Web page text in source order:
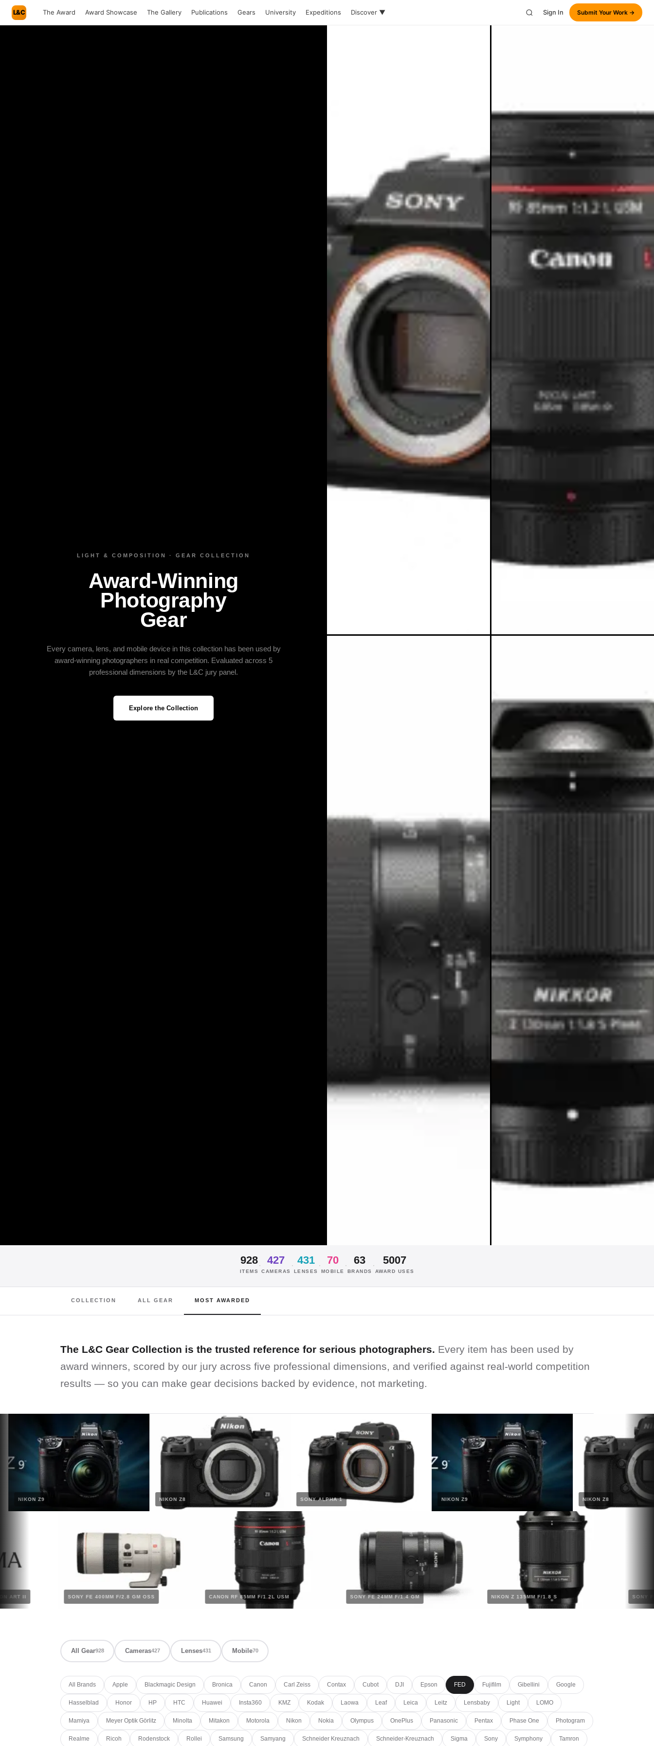
L&C The Award Award Showcase The Gallery Publications Gears University Expeditions Discover ▼ Sign In Submit Your Work →
LIGHT & COMPOSITION · GEAR COLLECTION
Award‑Winning
Photography
Gear
Every camera, lens, and mobile device in this collection has been used by
award‑winning photographers in real competition. Evaluated across 5
professional dimensions by the L&C jury panel.
Explore the Collection
928
ITEMS
· 427
CAMERAS
· 431
LENSES
· 70
MOBILE
· 63
BRANDS
· 5007
AWARD USES
COLLECTION ALL GEAR MOST AWARDED
The L&C Gear Collection is the trusted reference for serious photographers. Every item has been used by
award winners, scored by our jury across five professional dimensions, and verified against real-world competition
results — so you can make gear decisions backed by evidence, not marketing.
NIKON Z9 NIKON Z8 SONY ALPHA 1 NIKON Z9 NIKON Z8
DG DN ART II SONY FE 400MM F/2.8 GM OSS CANON RF 85MM F/1.2L USM SONY FE 24MM F/1.4 GM NIKON Z 135MM F/1.8 S
All Gear928 Cameras427 Lenses431 Mobile70
All Brands Apple Blackmagic Design Bronica Canon Carl Zeiss Contax Cubot DJI Epson FED Fujifilm Gibellini Google
Hasselblad Honor HP HTC Huawei Insta360 KMZ Kodak Laowa Leaf Leica Leitz Lensbaby Light LOMO
Mamiya Meyer Optik Görlitz Minolta Mitakon Motorola Nikon Nokia Olympus OnePlus Panasonic Pentax Phase One Photogram
Realme Ricoh Rodenstock Rollei Samsung Samyang Schneider Kreuznach Schneider-Kreuznach Sigma Sony Symphony Tamron